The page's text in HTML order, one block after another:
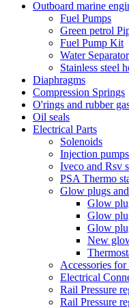
Outboard marine
Fuel Pumps
Green petrol
Fuel Pump Kit
Water Separator
Stainless steel
Diaphragms
Compression Springs
O'rings and rubber
Oil seals
Electrical Parts
Solenoids
Injection
Iveco and Rsv
PSA Thermo
Glow plugs
Glow
Glow
Glow
New
Accessories
Electrical
Rail Pressure
Rail Pressure